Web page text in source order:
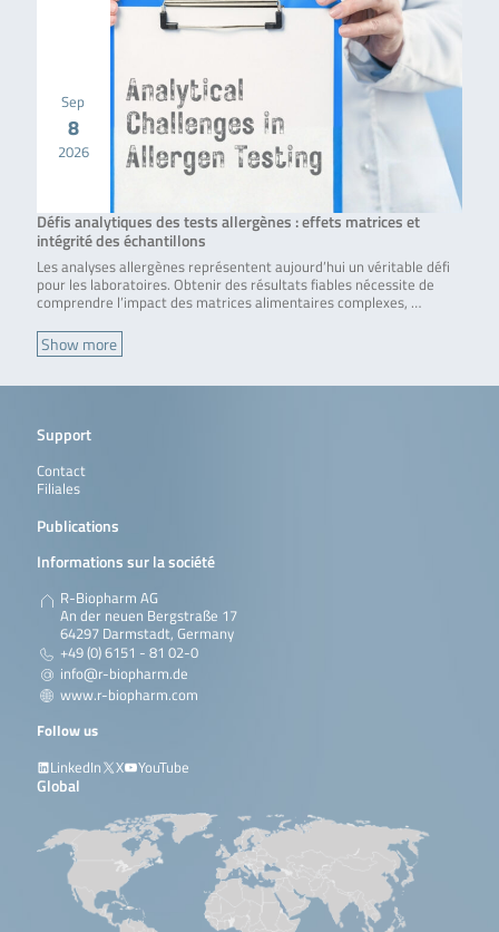
Sep
8
2026
Défis analytiques des tests allergènes : effets matrices et
intégrité des échantillons
Les analyses allergènes représentent aujourd’hui un véritable défi
pour les laboratoires. Obtenir des résultats fiables nécessite de
comprendre l’impact des matrices alimentaires complexes, …
Show more
Support
Contact
Filiales
Publications
Informations sur la société
R-Biopharm AG
An der neuen Bergstraße 17
64297 Darmstadt, Germany
+49 (0) 6151 - 81 02-0
info@r-biopharm.de
www.r-biopharm.com
Follow us
LinkedIn
X YouTube
Global